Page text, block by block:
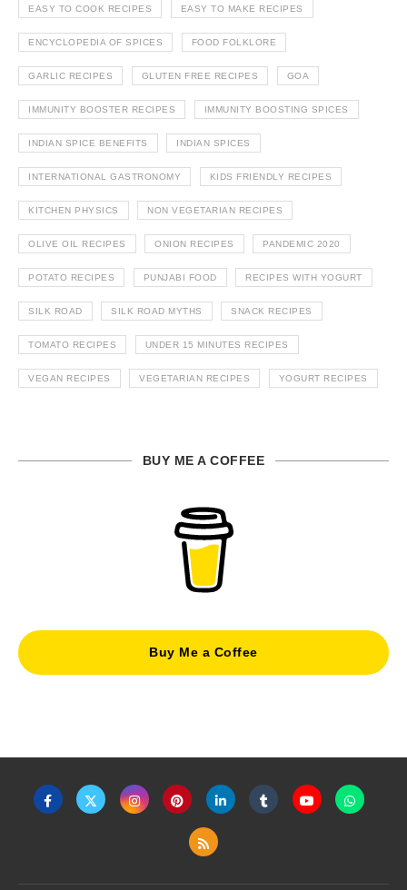
EASY TO COOK RECIPES EASY TO MAKE RECIPES
ENCYCLOPEDIA OF SPICES FOOD FOLKLORE
GARLIC RECIPES GLUTEN FREE RECIPES GOA
IMMUNITY BOOSTER RECIPES IMMUNITY BOOSTING SPICES
INDIAN SPICE BENEFITS INDIAN SPICES
INTERNATIONAL GASTRONOMY KIDS FRIENDLY RECIPES
KITCHEN PHYSICS NON VEGETARIAN RECIPES
OLIVE OIL RECIPES ONION RECIPES PANDEMIC 2020
POTATO RECIPES PUNJABI FOOD RECIPES WITH YOGURT
SILK ROAD SILK ROAD MYTHS SNACK RECIPES
TOMATO RECIPES UNDER 15 MINUTES RECIPES
VEGAN RECIPES VEGETARIAN RECIPES YOGURT RECIPES
BUY ME A COFFEE
Buy Me a Coffee